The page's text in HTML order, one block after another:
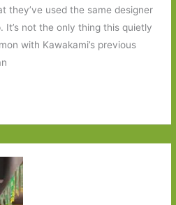
they’ve used the same designer
It’s not the only thing this quietly
with Kawakami’s previous